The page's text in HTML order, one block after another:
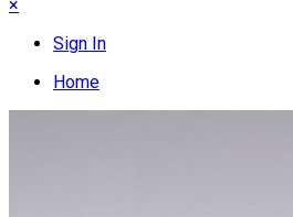
×
Sign In
Home